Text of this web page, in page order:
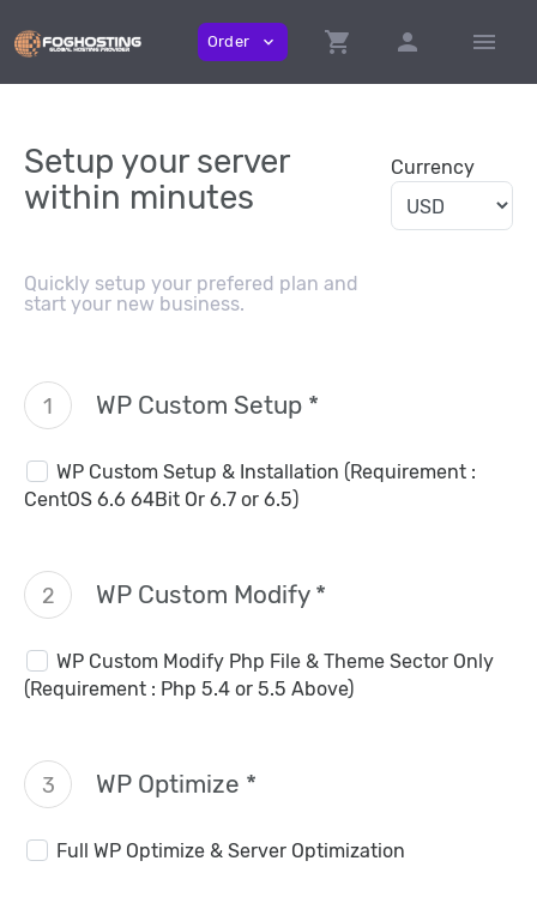
Order expand_more shopping_cart person menu
Setup your server
within minutes
Quickly setup your prefered plan and
start your new business.
Currency
1 WP Custom Setup *
WP Custom Setup & Installation (Requirement :
CentOS 6.6 64Bit Or 6.7 or 6.5)
2 WP Custom Modify *
WP Custom Modify Php File & Theme Sector Only
(Requirement : Php 5.4 or 5.5 Above)
3 WP Optimize *
Full WP Optimize & Server Optimization